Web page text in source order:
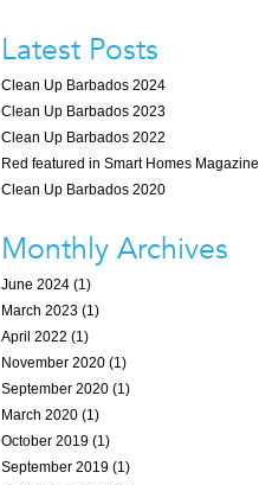
Latest Posts
Clean Up Barbados 2024
Clean Up Barbados 2023
Clean Up Barbados 2022
Red featured in Smart Homes Magazine
Clean Up Barbados 2020
Monthly Archives
June 2024 (1)
March 2023 (1)
April 2022 (1)
November 2020 (1)
September 2020 (1)
March 2020 (1)
October 2019 (1)
September 2019 (1)